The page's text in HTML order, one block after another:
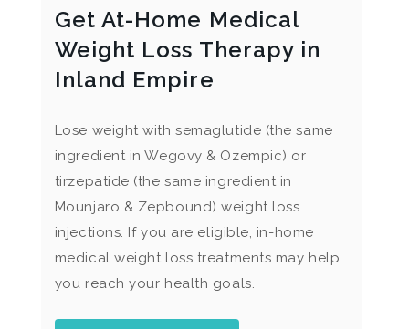
Get At-Home Medical
Weight Loss Therapy in
Inland Empire
Lose weight with semaglutide (the same
ingredient in Wegovy & Ozempic) or
tirzepatide (the same ingredient in
Mounjaro & Zepbound) weight loss
injections. If you are eligible, in-home
medical weight loss treatments may help
you reach your health goals.